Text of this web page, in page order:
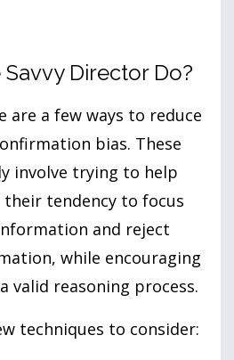
Director Do?
are a few ways to reduce
bias. These
involve trying to help
their tendency to focus
and reject
while encouraging
valid reasoning process.
techniques to consider: